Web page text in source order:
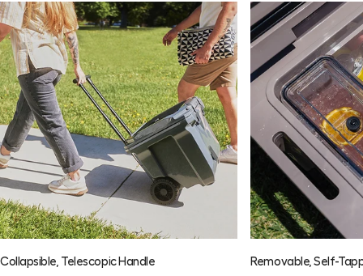
Collapsible, Telescopic Handle
Removable, Self-